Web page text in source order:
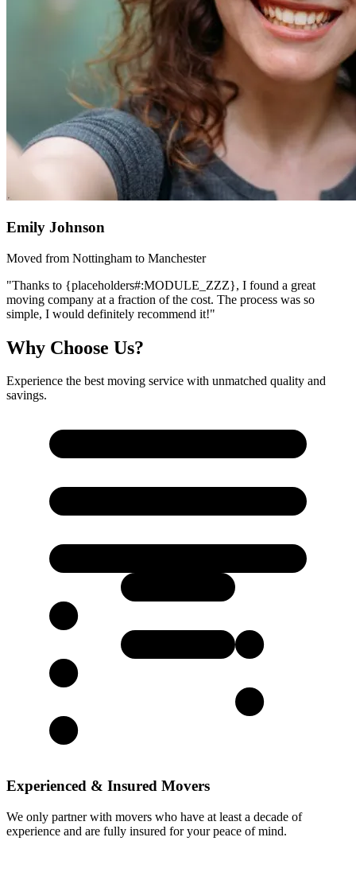
Emily Johnson
Moved from Nottingham to Manchester
"Thanks to {placeholders#:MODULE_ZZZ}, I found a great
moving company at a fraction of the cost. The process was so
simple, I would definitely recommend it!"
Why Choose Us?
Experience the best moving service with unmatched quality and
savings.
Experienced & Insured Movers
We only partner with movers who have at least a decade of
experience and are fully insured for your peace of mind.